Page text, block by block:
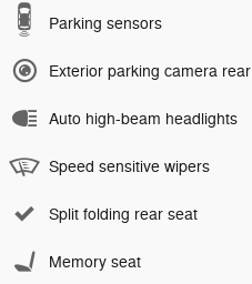
Parking sensors
Exterior parking camera rear
Auto high-beam headlights
Speed sensitive wipers
Split folding rear seat
Memory seat